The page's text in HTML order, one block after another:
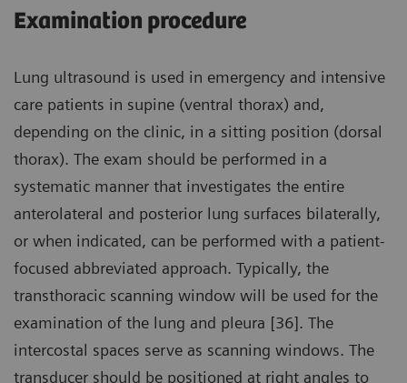
Examination procedure
Lung ultrasound is used in emergency and intensive
care patients in supine (ventral thorax) and,
depending on the clinic, in a sitting position (dorsal
thorax). The exam should be performed in a
systematic manner that investigates the entire
anterolateral and posterior lung surfaces bilaterally,
or when indicated, can be performed with a patient-
focused abbreviated approach. Typically, the
transthoracic scanning window will be used for the
examination of the lung and pleura [36]. The
intercostal spaces serve as scanning windows. The
transducer should be positioned at right angles to